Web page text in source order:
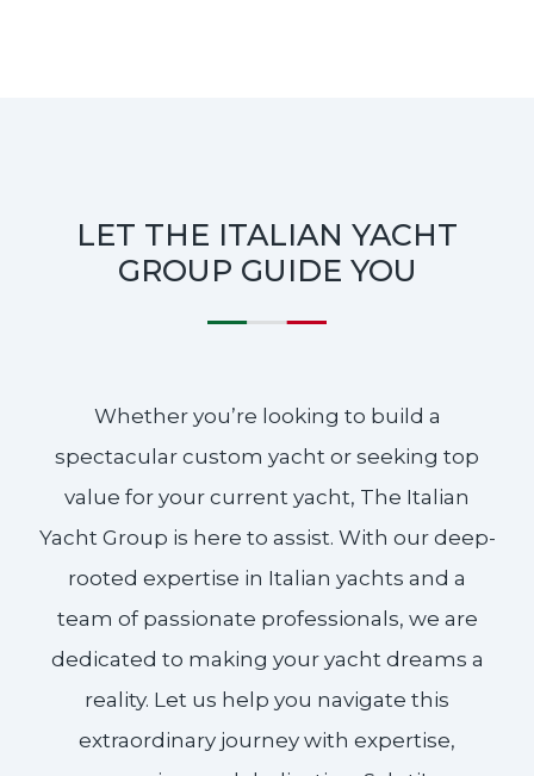
LET THE ITALIAN YACHT
GROUP GUIDE YOU
Whether you’re looking to build a
spectacular custom yacht or seeking top
value for your current yacht, The Italian
Yacht Group is here to assist. With our deep-
rooted expertise in Italian yachts and a
team of passionate professionals, we are
dedicated to making your yacht dreams a
reality. Let us help you navigate this
extraordinary journey with expertise,